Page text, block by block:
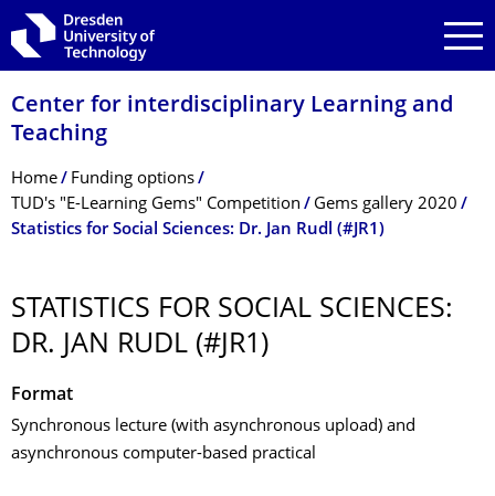
Skip to main navigation
Skip to search
Skip to content
Center for interdisciplinary Learning and
Teaching
Breadcrumb Menu
Home
Funding options
TUD's "E-Learning Gems" Competition
Gems gallery 2020
Statistics for Social Sciences: Dr. Jan Rudl (#JR1)
STATISTICS FOR SOCIAL SCIENCES:
DR. JAN RUDL (#JR1)
Format
Synchronous lecture (with asynchronous upload) and
asynchronous computer-based practical